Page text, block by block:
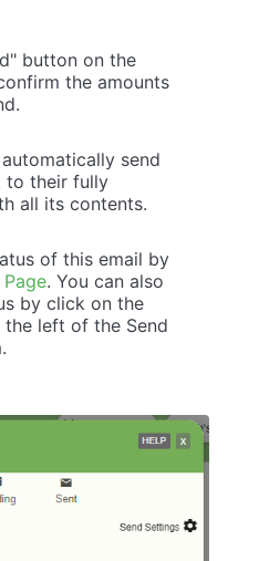
button on the
the amounts
send
to their fully
all its contents.
of this email by
. You can also
by click on the
left of the Send